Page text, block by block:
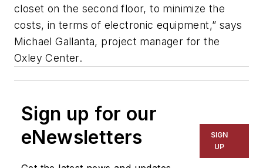
closet on the second floor, to minimize the
costs, in terms of electronic equipment,” says
Michael Gallanta, project manager for the
Oxley Center.
Sign up for our
eNewsletters
SIGN
UP